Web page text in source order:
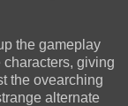
the gameplay
giving
the ovearching
alternate